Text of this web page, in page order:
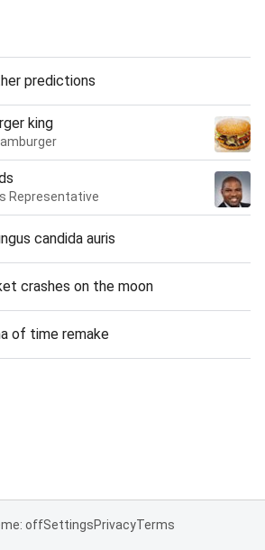
predictions
king
Representative
candida auris
crashes on the moon
of time remake
offSettingsPrivacyTerms